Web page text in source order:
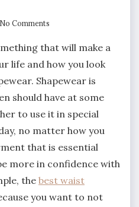
No Comments
that will make a
life and how you look
Shapewear is
should have at some
to use it in special
no matter how you
that is essential
more in confidence with
thebest waist
you want to not